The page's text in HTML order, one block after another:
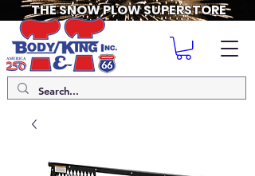
THE SNOW PLOW SUPERSTORE